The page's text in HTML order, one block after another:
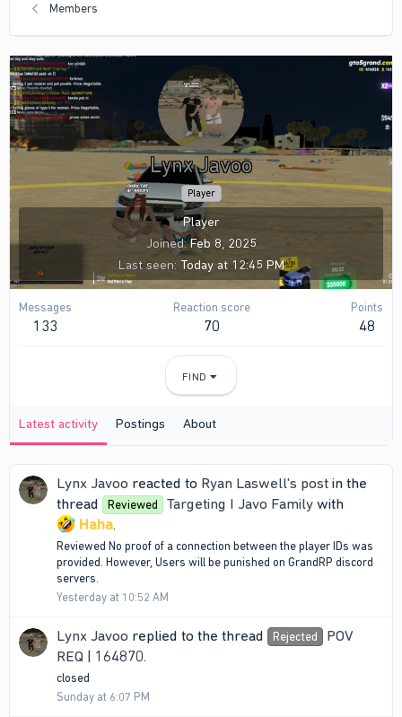
Members
Lynx Javoo
Player
Player
Joined Feb 8, 2025
Last seen Today at 12:45 PM
Messages
133
Reaction score
70
Points
48
FIND
Latest activity Postings About
Lynx Javoo reacted to Ryan Laswell's post in the
thread
Reviewed Targeting I Javo Familywith
Haha.
Reviewed No proof of a connection between the player IDs was
provided. However, Users will be punished on GrandRP discord
servers.
Yesterday at 10:52 AM
Lynx Javoo replied to the thread Rejected
POV
REQ | 164870.
closed
Sunday at 6:07 PM